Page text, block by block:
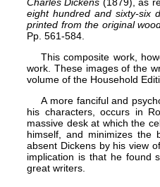
eight hundred and sixty-six
printed from the original
Pp. 561-584.
This composite work,
work. These images of the
volume of the Household
A more fanciful and
his characters, occurs in
massive desk at which the
himself, and minimizes the
absent Dickens by his view
implication is that he found
great writers.